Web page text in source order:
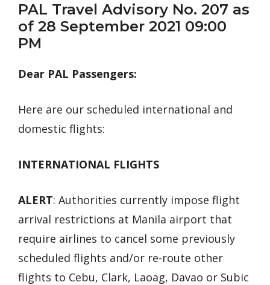
PAL Travel Advisory No. 207 as
of 28 September 2021 09:00
PM
Dear PAL Passengers:
Here are our scheduled international and
domestic flights:
INTERNATIONAL FLIGHTS
ALERT: Authorities currently impose flight
arrival restrictions at Manila airport that
require airlines to cancel some previously
scheduled flights and/or re-route other
flights to Cebu, Clark, Laoag, Davao or Subic